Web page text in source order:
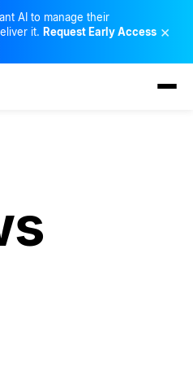
AI to manage their
it. Request Early Access ×